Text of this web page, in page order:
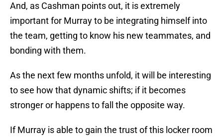
And, as Cashman points out, it is extremely
important for Murray to be integrating himself into
the team, getting to know his new teammates, and
bonding with them.
As the next few months unfold, it will be interesting
to see how that dynamic shifts; if it becomes
stronger or happens to fall the opposite way.
If Murray is able to gain the trust of this locker room